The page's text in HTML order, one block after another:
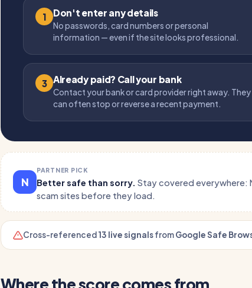
1 Don't enter any details
No passwords, card numbers or personal
information — even if the site looks professional.
3 Already paid? Call your bank
Contact your bank or card provider right away. They
can often stop or reverse a recent payment.
N
PARTNER PICK
Better safe than sorry. Stay covered everywhere:
scam sites before they load.
Cross-referenced13 live signalsfromGoogle Safe